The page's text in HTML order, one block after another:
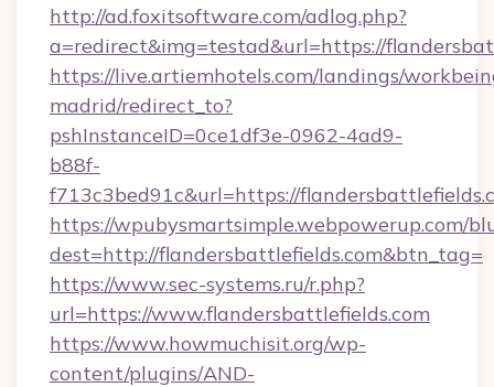
http://ad.foxitsoftware.com/adlog.php?
a=redirect&img=testad&url=https://
https://live.artiemhotels.com/landings/
madrid/redirect_to?
pshInstanceID=0ce1df3e-0962-4ad9-
b88f-
f713c3bed91c&url=https://
https://wpubysmartsimple.webpowerup.com/
dest=http://flandersbattlefields.com&btn_tag=
https://www.sec-systems.ru/r.php?
url=https://www.flandersbattlefields.com
https://www.howmuchisit.org/wp-
content/plugins/AND-